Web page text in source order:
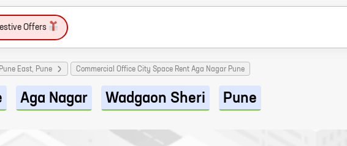
Offers
East, Pune Commercial Office City Space Rent Aga Nagar Pune
Aga Nagar Wadgaon Sheri Pune